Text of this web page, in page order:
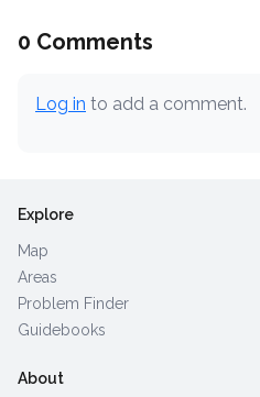
0 Comments
Log in to add a comment.
Explore
Map
Areas
Problem Finder
Guidebooks
About